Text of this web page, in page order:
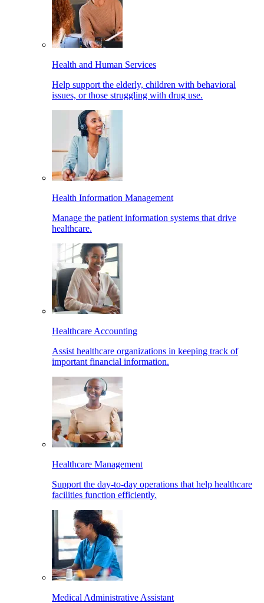
Health and Human Services
Help support the elderly, children with behavioral
issues, or those struggling with drug use.
Health Information Management
Manage the patient information systems that drive
healthcare.
Healthcare Accounting
Assist healthcare organizations in keeping track of
important financial information.
Healthcare Management
Support the day-to-day operations that help healthcare
facilities function efficiently.
Medical Administrative Assistant